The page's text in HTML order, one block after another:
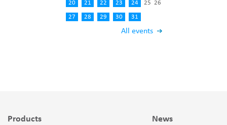
All events
20 21 22 23 24 25 26
27 28 29 30 31
Products News